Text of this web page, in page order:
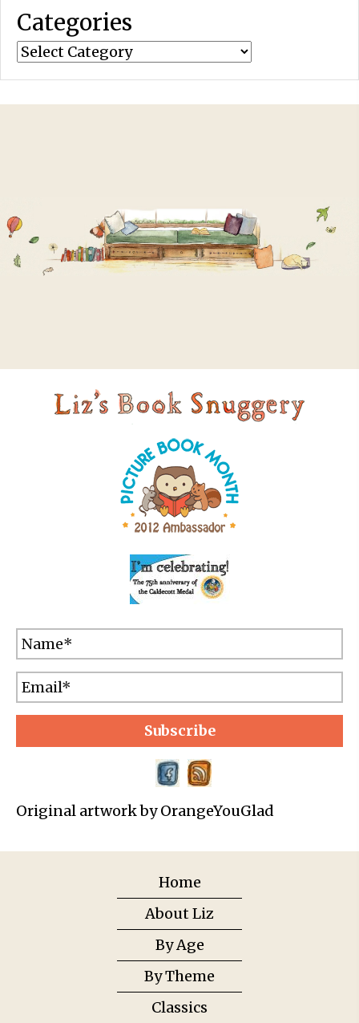
Categories
Categories
Subscribe
Original artwork by OrangeYouGlad
Home
About Liz
By Age
By Theme
Classics